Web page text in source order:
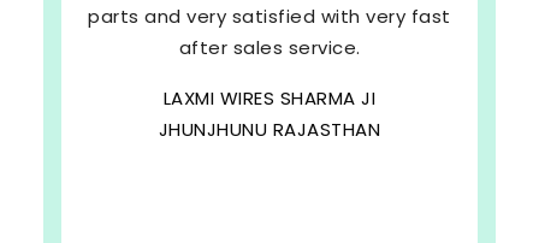
parts and very satisfied with very fast
after sales service.
LAXMI WIRES SHARMA JI
JHUNJHUNU RAJASTHAN